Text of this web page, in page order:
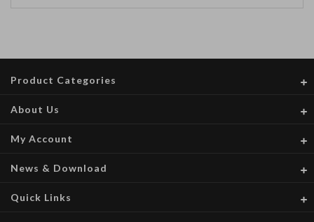
Product Categories
About Us
My Account
News & Download
Quick Links